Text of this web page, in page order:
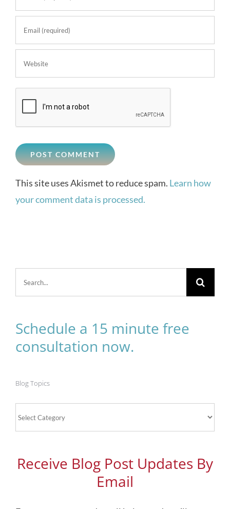
This site uses Akismet to reduce spam. Learn how
your comment data is processed.
Schedule a 15 minute free
consultation now.
Blog Topics
Receive Blog Post Updates By
Email